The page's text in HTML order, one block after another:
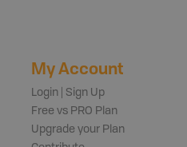
My Account
Login | Sign Up
Free vs PRO Plan
Upgrade your Plan